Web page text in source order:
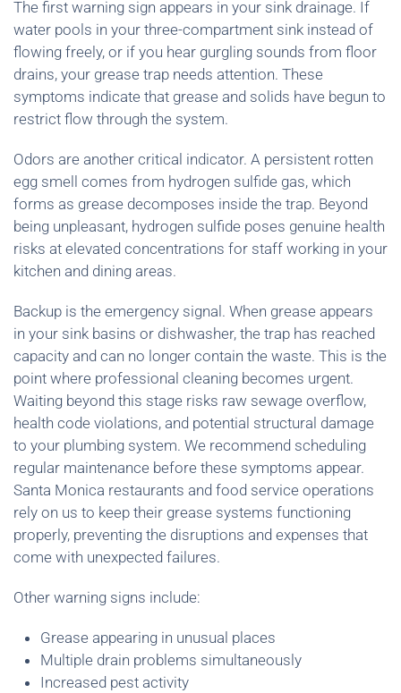
The first warning sign appears in your sink drainage. If
water pools in your three-compartment sink instead of
flowing freely, or if you hear gurgling sounds from floor
drains, your grease trap needs attention. These
symptoms indicate that grease and solids have begun to
restrict flow through the system.
Odors are another critical indicator. A persistent rotten
egg smell comes from hydrogen sulfide gas, which
forms as grease decomposes inside the trap. Beyond
being unpleasant, hydrogen sulfide poses genuine health
risks at elevated concentrations for staff working in your
kitchen and dining areas.
Backup is the emergency signal. When grease appears
in your sink basins or dishwasher, the trap has reached
capacity and can no longer contain the waste. This is the
point where professional cleaning becomes urgent.
Waiting beyond this stage risks raw sewage overflow,
health code violations, and potential structural damage
to your plumbing system. We recommend scheduling
regular maintenance before these symptoms appear.
Santa Monica restaurants and food service operations
rely on us to keep their grease systems functioning
properly, preventing the disruptions and expenses that
come with unexpected failures.
Other warning signs include:
Grease appearing in unusual places
Multiple drain problems simultaneously
Increased pest activity